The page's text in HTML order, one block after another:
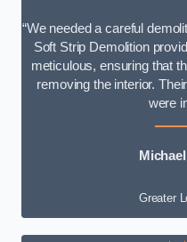
“We needed a careful
Soft Strip Demolition
meticulous, ensuring that
removing the interior.
were
Greater